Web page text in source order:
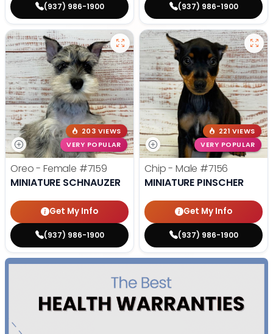
(937) 986-1900 (937) 986-1900
203 VIEWS
VERY POPULAR
Oreo - Female #7159
MINIATURE SCHNAUZER
Get My Info
(937) 986-1900
221 VIEWS
VERY POPULAR
Chip - Male #7156
MINIATURE PINSCHER
Get My Info
(937) 986-1900